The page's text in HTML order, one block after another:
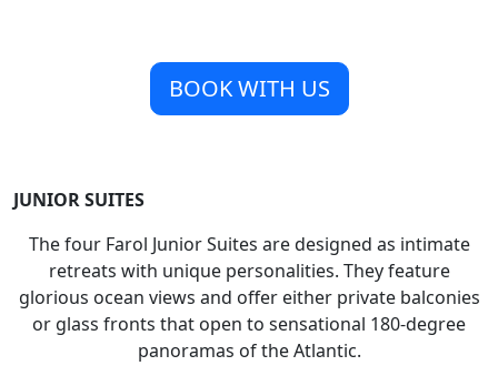
BOOK WITH US
JUNIOR SUITES
The four Farol Junior Suites are designed as intimate
retreats with unique personalities. They feature
glorious ocean views and offer either private balconies
or glass fronts that open to sensational 180-degree
panoramas of the Atlantic.